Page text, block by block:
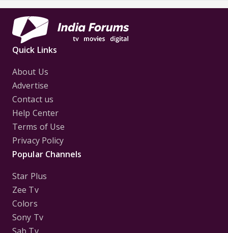
Quick Links
About Us
Advertise
Contact us
Help Center
Terms of Use
Privacy Policy
Popular Channels
Star Plus
Zee Tv
Colors
Sony Tv